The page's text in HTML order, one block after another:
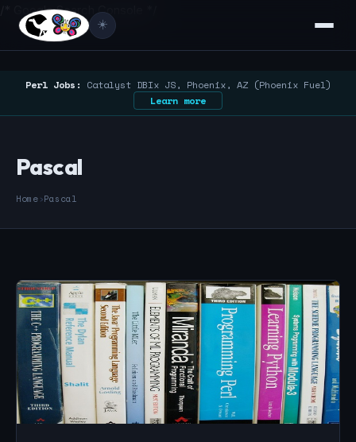
/* Google Search Console */
☀️
Perl Jobs: Catalyst DBIx JS, Phoenix, AZ (Phoenix Fuel)
Learn more
Pascal
Home›Pascal